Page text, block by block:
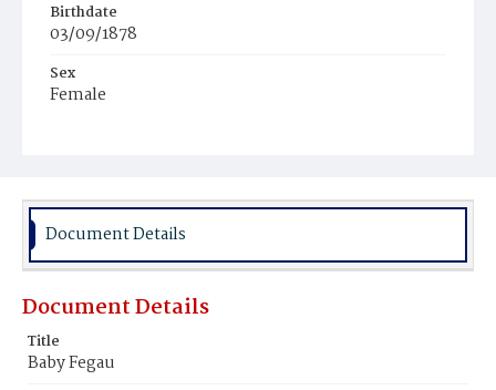
Birthdate
03/09/1878
Sex
Female
Document Details
Document Details
Title
Baby Fegau